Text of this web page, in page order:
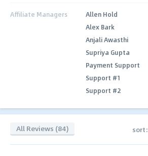
Affiliate Managers
Allen Hold
Alex Bark
Anjali Awasthi
Supriya Gupta
Payment Support
Support #1
Support #2
All Reviews (84) sort: